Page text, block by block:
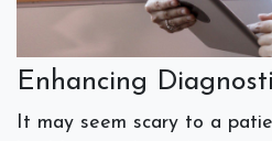
Enhancing
It may seem scary to a